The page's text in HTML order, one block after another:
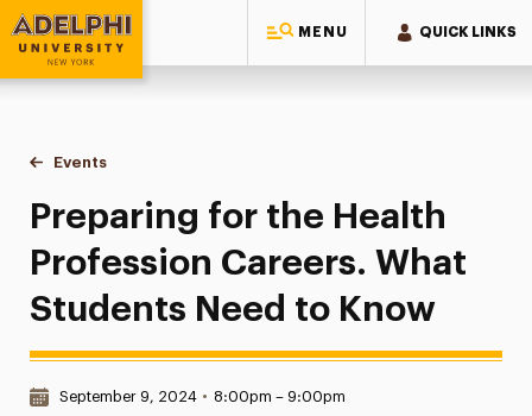
MENU QUICK LINKS
Adelphi University
You are here:
Home
Events
Preparing for the Health Profession Careers. What
Preparing for the Health
Profession Careers. What
Students Need to Know
Date & Time:
September 9, 2024 • 8:00pm – 9:00pm